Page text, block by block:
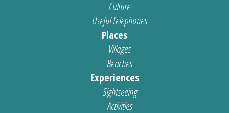
Culture
Useful Telephones
Places
Villages
Beaches
Experiences
Sightseeing
Activities